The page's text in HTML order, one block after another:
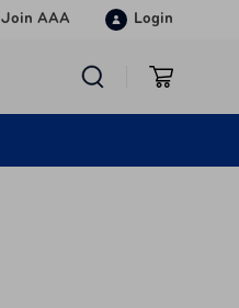
Join AAA Login